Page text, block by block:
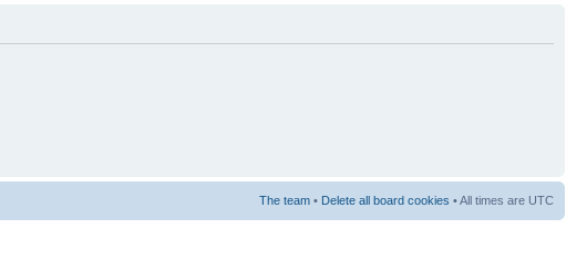
The team • Delete all board cookies • All times are UTC